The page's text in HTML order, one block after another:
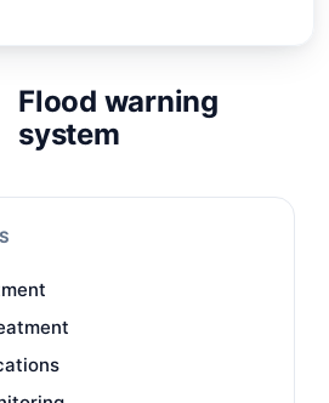
Flood warning
system